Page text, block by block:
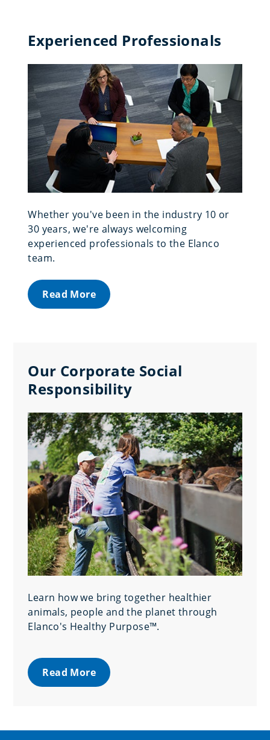
Experienced Professionals
Whether you've been in the industry 10 or
30 years, we're always welcoming
experienced professionals to the Elanco
team.
Read More
Our Corporate Social
Responsibility
Learn how we bring together healthier
animals, people and the planet through
Elanco's Healthy Purpose™.
Read More